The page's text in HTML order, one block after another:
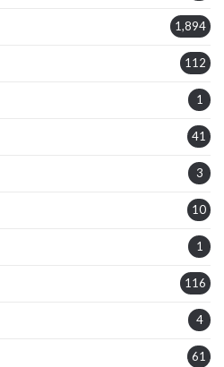
1,894
112
1
41
3
10
1
116
4
61